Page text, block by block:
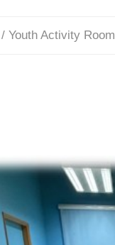
/ Youth Activity Room